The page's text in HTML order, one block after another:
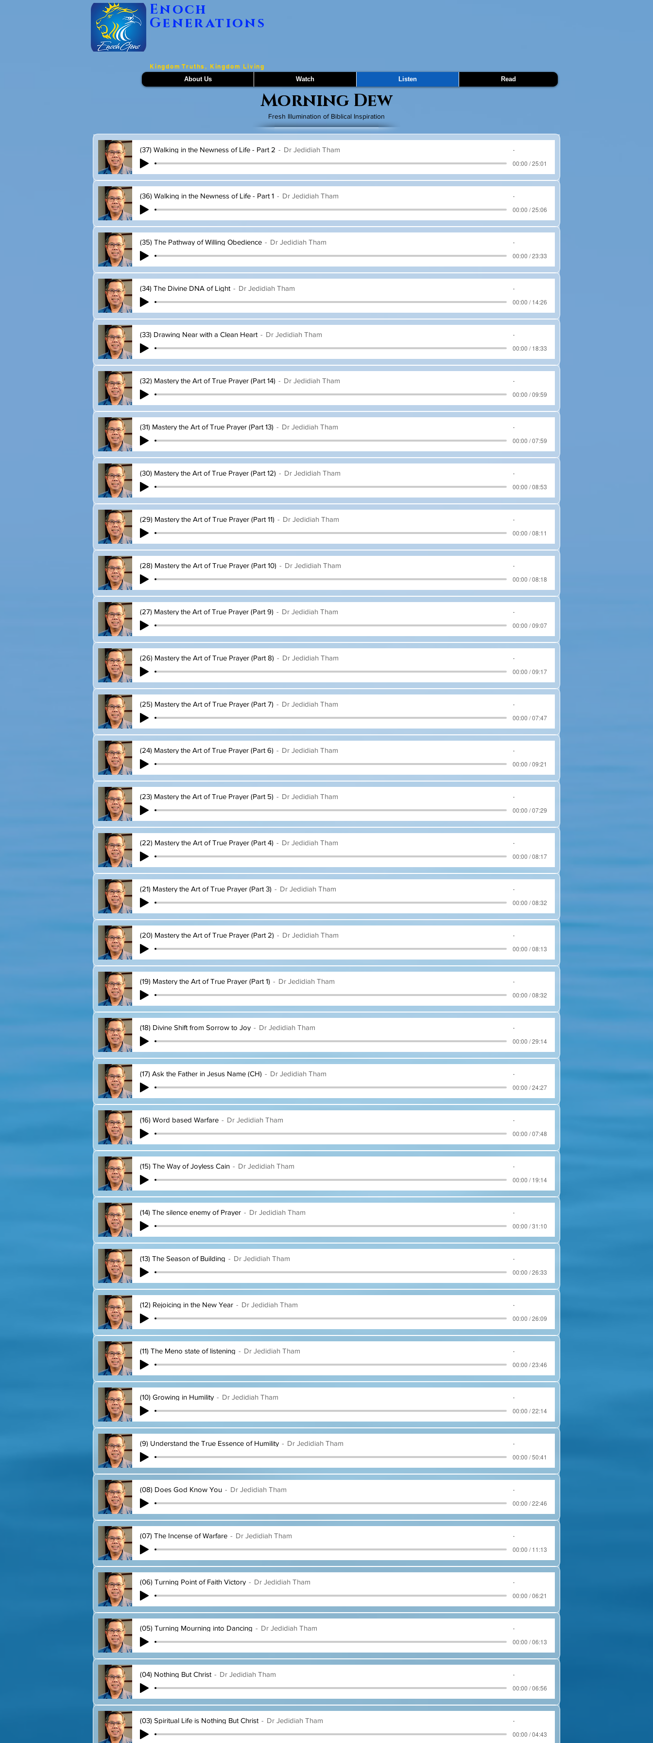
Enoch
Generations
Kingdom Truths, Kingdom Living
About Us
Watch Listen Read
Morning Dew
Fresh Illumination of Biblical Inspiration
(37) Walking in the Newness of Life - Part 2
Dr Jedidiah Tham
00:00 / 25:01
.
(36) Walking in the Newness of Life - Part 1
Dr Jedidiah Tham
00:00 / 25:06
.
(35) The Pathway of Willing Obedience
Dr Jedidiah Tham
00:00 / 23:33
.
(34) The Divine DNA of Light
Dr Jedidiah Tham
00:00 / 14:26
.
(33) Drawing Near with a Clean Heart
Dr Jedidiah Tham
00:00 / 18:33
.
(32) Mastery the Art of True Prayer (Part 14)
Dr Jedidiah Tham
00:00 / 09:59
.
(31) Mastery the Art of True Prayer (Part 13)
Dr Jedidiah Tham
00:00 / 07:59
.
(30) Mastery the Art of True Prayer (Part 12)
Dr Jedidiah Tham
00:00 / 08:53
.
(29) Mastery the Art of True Prayer (Part 11)
Dr Jedidiah Tham
00:00 / 08:11
.
(28) Mastery the Art of True Prayer (Part 10)
Dr Jedidiah Tham
00:00 / 08:18
.
(27) Mastery the Art of True Prayer (Part 9)
Dr Jedidiah Tham
00:00 / 09:07
.
(26) Mastery the Art of True Prayer (Part 8)
Dr Jedidiah Tham
00:00 / 09:17
.
(25) Mastery the Art of True Prayer (Part 7)
Dr Jedidiah Tham
00:00 / 07:47
.
(24) Mastery the Art of True Prayer (Part 6)
Dr Jedidiah Tham
00:00 / 09:21
.
(23) Mastery the Art of True Prayer (Part 5)
Dr Jedidiah Tham
00:00 / 07:29
.
(22) Mastery the Art of True Prayer (Part 4)
Dr Jedidiah Tham
00:00 / 08:17
.
(21) Mastery the Art of True Prayer (Part 3)
Dr Jedidiah Tham
00:00 / 08:32
.
(20) Mastery the Art of True Prayer (Part 2)
Dr Jedidiah Tham
00:00 / 08:13
.
(19) Mastery the Art of True Prayer (Part 1)
Dr Jedidiah Tham
00:00 / 08:32
.
(18) Divine Shift from Sorrow to Joy
Dr Jedidiah Tham
00:00 / 29:14
.
(17) Ask the Father in Jesus Name (CH)
Dr Jedidiah Tham
00:00 / 24:27
.
(16) Word based Warfare
Dr Jedidiah Tham
00:00 / 07:48
.
(15) The Way of Joyless Cain
Dr Jedidiah Tham
00:00 / 19:14
.
(14) The silence enemy of Prayer
Dr Jedidiah Tham
00:00 / 31:10
.
(13) The Season of Building
Dr Jedidiah Tham
00:00 / 26:33
.
(12) Rejoicing in the New Year
Dr Jedidiah Tham
00:00 / 26:09
.
(11) The Meno state of listening
Dr Jedidiah Tham
00:00 / 23:46
.
(10) Growing in Humility
Dr Jedidiah Tham
00:00 / 22:14
.
(9) Understand the True Essence of Humility
Dr Jedidiah Tham
00:00 / 50:41
.
(08) Does God Know You
Dr Jedidiah Tham
00:00 / 22:46
.
(07) The Incense of Warfare
Dr Jedidiah Tham
00:00 / 11:13
.
(06) Turning Point of Faith Victory
Dr Jedidiah Tham
00:00 / 06:21
.
(05) Turning Mourning into Dancing
Dr Jedidiah Tham
00:00 / 06:13
.
(04) Nothing But Christ
Dr Jedidiah Tham
00:00 / 06:56
.
(03) Spiritual Life is Nothing But Christ
Dr Jedidiah Tham
00:00 / 04:43
.